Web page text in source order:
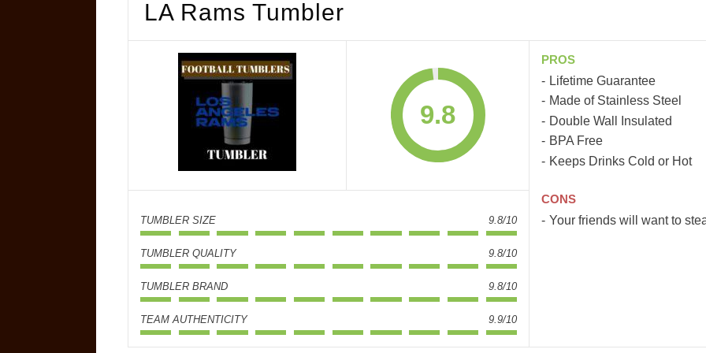
LA Rams Tumbler
9.8
TUMBLER SIZE 9.8/10
TUMBLER QUALITY 9.8/10
TUMBLER BRAND 9.8/10
TEAM AUTHENTICITY 9.9/10
PROS
Lifetime Guarantee
Made of Stainless Steel
Double Wall Insulated
BPA Free
Keeps Drinks Cold or Hot
CONS
Your friends will want to